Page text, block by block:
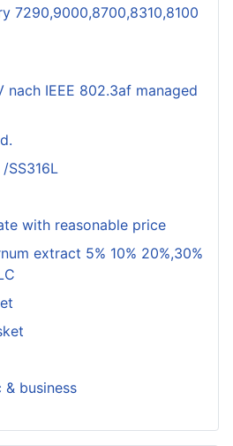
7290,9000,8700,8310,8100
nach IEEE 802.3af managed
/SS316L
with reasonable price
extract 5% 10% 20%,30%
business